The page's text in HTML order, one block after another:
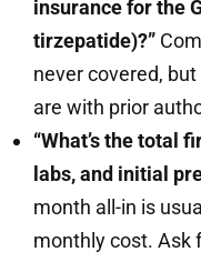
insurance for the
tirzepatide)?”
never covered,
are with prior
“What’s the total
labs, and initial
month all-in is
monthly cost. Ask